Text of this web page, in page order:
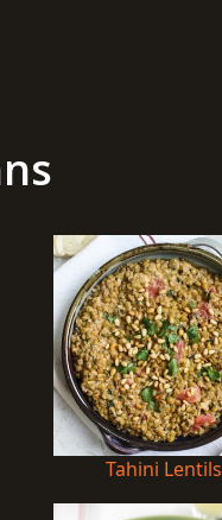
Tahini Lentils